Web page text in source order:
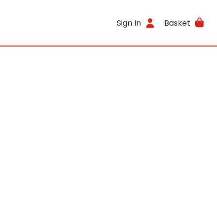
Sign In Basket